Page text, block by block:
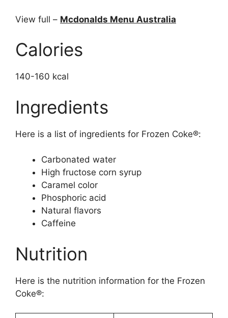
View full – Mcdonalds Menu Australia
Calories
140-160 kcal
Ingredients
Here is a list of ingredients for Frozen Coke®:
Carbonated water
High fructose corn syrup
Caramel color
Phosphoric acid
Natural flavors
Caffeine
Nutrition
Here is the nutrition information for the Frozen
Coke®: